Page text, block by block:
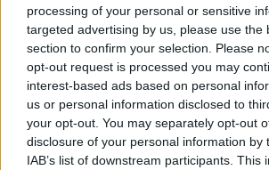
processing of your personal or sensitive
targeted advertising by us, please use the
section to confirm your selection. Please
opt-out request is processed you may
interest-based ads based on personal
us or personal information disclosed to
your opt-out. You may separately opt-out
disclosure of your personal information by
IAB’s list of downstream participants. This
7 Ουρανοί Επ.180